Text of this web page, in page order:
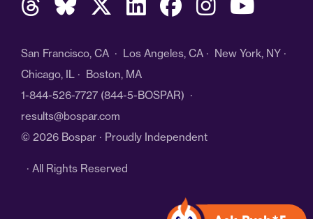
San Francisco, CA · Los Angeles, CA · New York, NY ·
Chicago, IL · Boston, MA
1-844-526-7727 (844-5-BOSPAR) ·
results@bospar.com
© 2026 Bospar · Proudly Independent
· All Rights Reserved